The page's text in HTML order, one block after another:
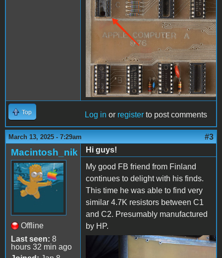
Top Log in or register to post comments
March 13, 2025 - 7:29am #3
Macintosh_nik
Offline
Last seen: 8
hours 32 min ago
Hi guys!
My good FB friend from Finland
continues to delight with his finds.
This time he was able to find very
similar 4.7K resistors between C1
and C2. Presumably manufactured
by HP.
IMG_20250313_152837.jpg